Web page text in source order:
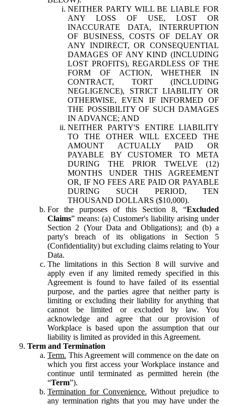
NEITHER PARTY WILL BE LIABLE FOR
ANY LOSS OF USE, LOST OR
INACCURATE DATA, INTERRUPTION
OF BUSINESS, COSTS OF DELAY OR
ANY INDIRECT, OR CONSEQUENTIAL
DAMAGES OF ANY KIND (INCLUDING
LOST PROFITS), REGARDLESS OF THE
FORM OF ACTION, WHETHER IN
CONTRACT, TORT (INCLUDING
NEGLIGENCE), STRICT LIABILITY OR
OTHERWISE, EVEN IF INFORMED OF
THE POSSIBILITY OF SUCH DAMAGES
IN ADVANCE; AND
NEITHER PARTY'S ENTIRE LIABILITY
TO THE OTHER WILL EXCEED THE
AMOUNT ACTUALLY PAID OR
PAYABLE BY CUSTOMER TO META
DURING THE PRIOR TWELVE (12)
MONTHS UNDER THIS AGREEMENT
OR, IF NO FEES ARE PAID OR PAYABLE
DURING SUCH PERIOD, TEN
THOUSAND DOLLARS ($10,000).
For the purposes of this Section 8, “Excluded
Claims” means: (a) Customer's liability arising under
Section 2 (Your Data and Obligations); and (b) a
party's breach of its obligations in Section 5
(Confidentiality) but excluding claims relating to Your
Data.
The limitations in this Section 8 will survive and
apply even if any limited remedy specified in this
Agreement is found to have failed of its essential
purpose, and the parties agree that neither party is
limiting or excluding their liability for anything that
cannot be limited or excluded by law. You
acknowledge and agree that our provision of
Workplace is based upon the assumption that our
liability is limited as provided in this Agreement.
Term and Termination
Term. This Agreement will commence on the date on
which you first access your Workplace instance and
continue until terminated as permitted herein (the
“Term”).
Termination for Convenience. Without prejudice to
any termination rights that you may have under the